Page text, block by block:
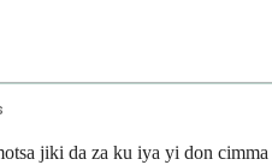
jiki da za ku iya yi don